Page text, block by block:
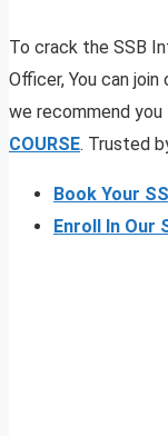
To crack the SSB
Officer, You can
we recommend you
COURSE. Trusted
Book Your
Enroll In Our